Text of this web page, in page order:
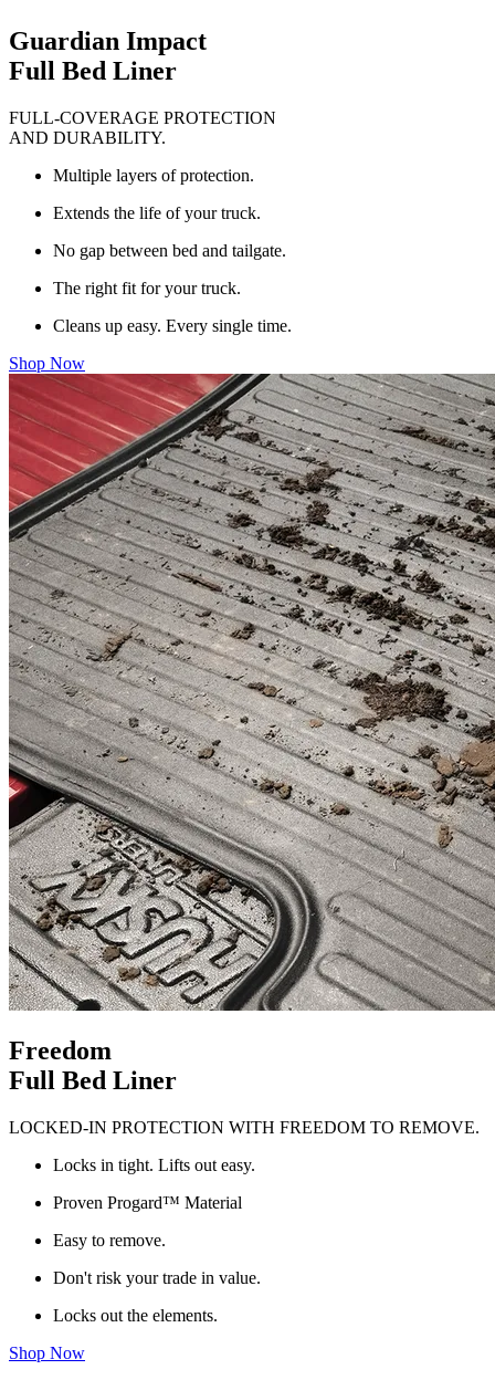
Guardian Impact
Full Bed Liner
FULL-COVERAGE PROTECTION
AND DURABILITY.
Multiple layers of protection.
Extends the life of your truck.
No gap between bed and tailgate.
The right fit for your truck.
Cleans up easy. Every single time.
Shop Now
Freedom
Full Bed Liner
LOCKED-IN PROTECTION WITH FREEDOM TO REMOVE.
Locks in tight. Lifts out easy.
Proven Progard™ Material
Easy to remove.
Don't risk your trade in value.
Locks out the elements.
Shop Now